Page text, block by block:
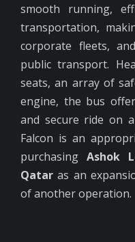
smooth running,
transportation,
corporate fleets,
public transport.
seats, an array of
engine, the bus
and secure ride on
Falcon is an
purchasing Ashok
Qataras an
of another operation.